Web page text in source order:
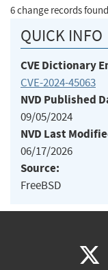
6 change records found
QUICK INFO
CVE Dictionary
CVE-2024-45063
NVD Published
09/05/2024
NVD Last
06/17/2026
Source:
FreeBSD